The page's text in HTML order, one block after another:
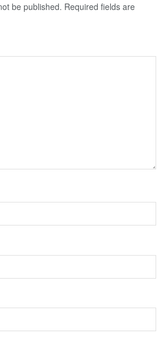
be published. Required fields are